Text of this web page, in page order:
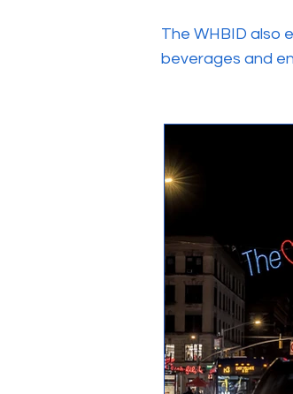
The WHBID also
beverages and